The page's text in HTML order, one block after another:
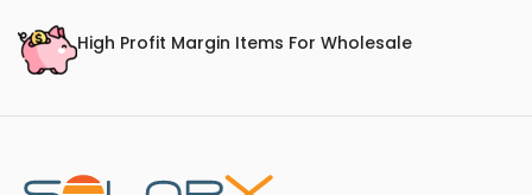
High Profit Margin Items For Wholesale